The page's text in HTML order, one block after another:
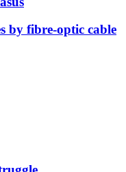
by fibre-optic cable